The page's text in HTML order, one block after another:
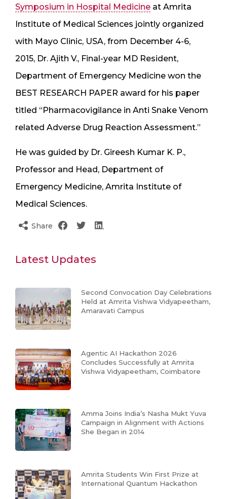
Symposium in Hospital Medicine at Amrita
Institute of Medical Sciences jointly organized
with Mayo Clinic, USA, from December 4-6,
2015, Dr. Ajith V., Final-year MD Resident,
Department of Emergency Medicine won the
BEST RESEARCH PAPER award for his paper
titled “Pharmacovigilance in Anti Snake Venom
related Adverse Drug Reaction Assessment.”
He was guided by Dr. Gireesh Kumar K. P.,
Professor and Head, Department of
Emergency Medicine, Amrita Institute of
Medical Sciences.
Share
Latest Updates
Second Convocation Day Celebrations
Held at Amrita Vishwa Vidyapeetham,
Amaravati Campus
Agentic AI Hackathon 2026
Concludes Successfully at Amrita
Vishwa Vidyapeetham, Coimbatore
Amma Joins India’s Nasha Mukt Yuva
Campaign in Alignment with Actions
She Began in 2014
Amrita Students Win First Prize at
International Quantum Hackathon